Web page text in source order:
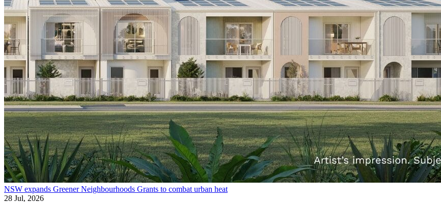
NSW expands Greener Neighbourhoods Grants to combat urban heat
28 Jul, 2026